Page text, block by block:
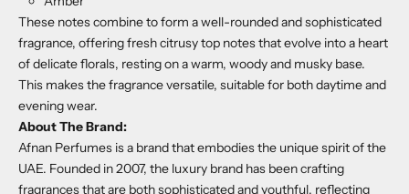
These notes combine to form a well-rounded and sophisticated
fragrance, offering fresh citrusy top notes that evolve into a heart
of delicate florals, resting on a warm, woody and musky base.
This makes the fragrance versatile, suitable for both daytime and
evening wear.
About The Brand:
Afnan Perfumes is a brand that embodies the unique spirit of the
UAE. Founded in 2007, the luxury brand has been crafting
fragrances that are both sophisticated and youthful, reflecting